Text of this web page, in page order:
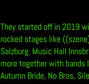
They started off in 2019
rocked stages like
Salzburg, Music Hall
more together with bands
Autumn Bride, No Bros,